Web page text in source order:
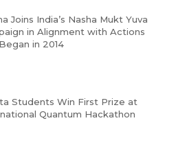
Joins India’s Nasha Mukt Yuva
in Alignment with Actions
in 2014
Students Win First Prize at
Quantum Hackathon